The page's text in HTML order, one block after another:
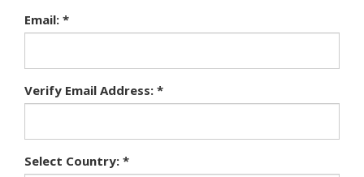
Email: *
Verify Email Address: *
Select Country: *